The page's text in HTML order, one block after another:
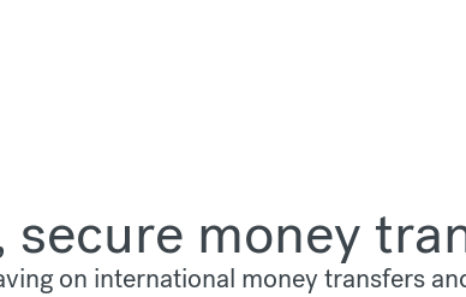
secure money
on international money transfers